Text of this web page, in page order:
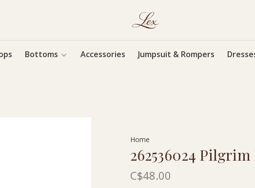
Bottoms Accessories Jumpsuit & Rompers
Home
262536024
C$48.00